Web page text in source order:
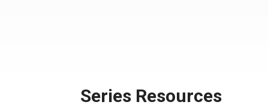
Series Resources